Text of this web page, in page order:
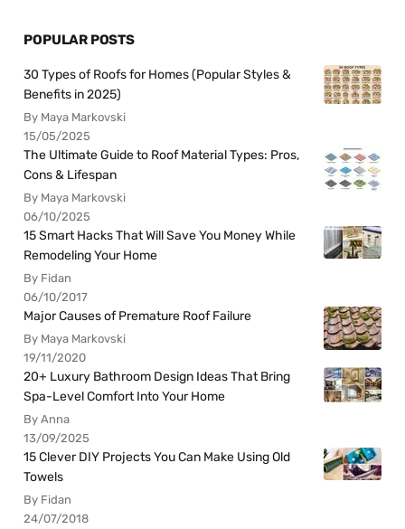
POPULAR POSTS
30 Types of Roofs for Homes (Popular Styles &
Benefits in 2025)
By Maya Markovski
15/05/2025
The Ultimate Guide to Roof Material Types: Pros,
Cons & Lifespan
By Maya Markovski
06/10/2025
15 Smart Hacks That Will Save You Money While
Remodeling Your Home
By Fidan
06/10/2017
Major Causes of Premature Roof Failure
By Maya Markovski
19/11/2020
20+ Luxury Bathroom Design Ideas That Bring
Spa-Level Comfort Into Your Home
By Anna
13/09/2025
15 Clever DIY Projects You Can Make Using Old
Towels
By Fidan
24/07/2018